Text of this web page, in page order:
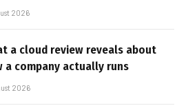
2026
a cloud review reveals about
a company actually runs
2026